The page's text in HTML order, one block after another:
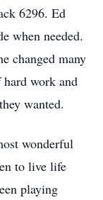
6296. Ed
when needed.
changed many
hard work and
wanted.
wonderful
to live life
playing